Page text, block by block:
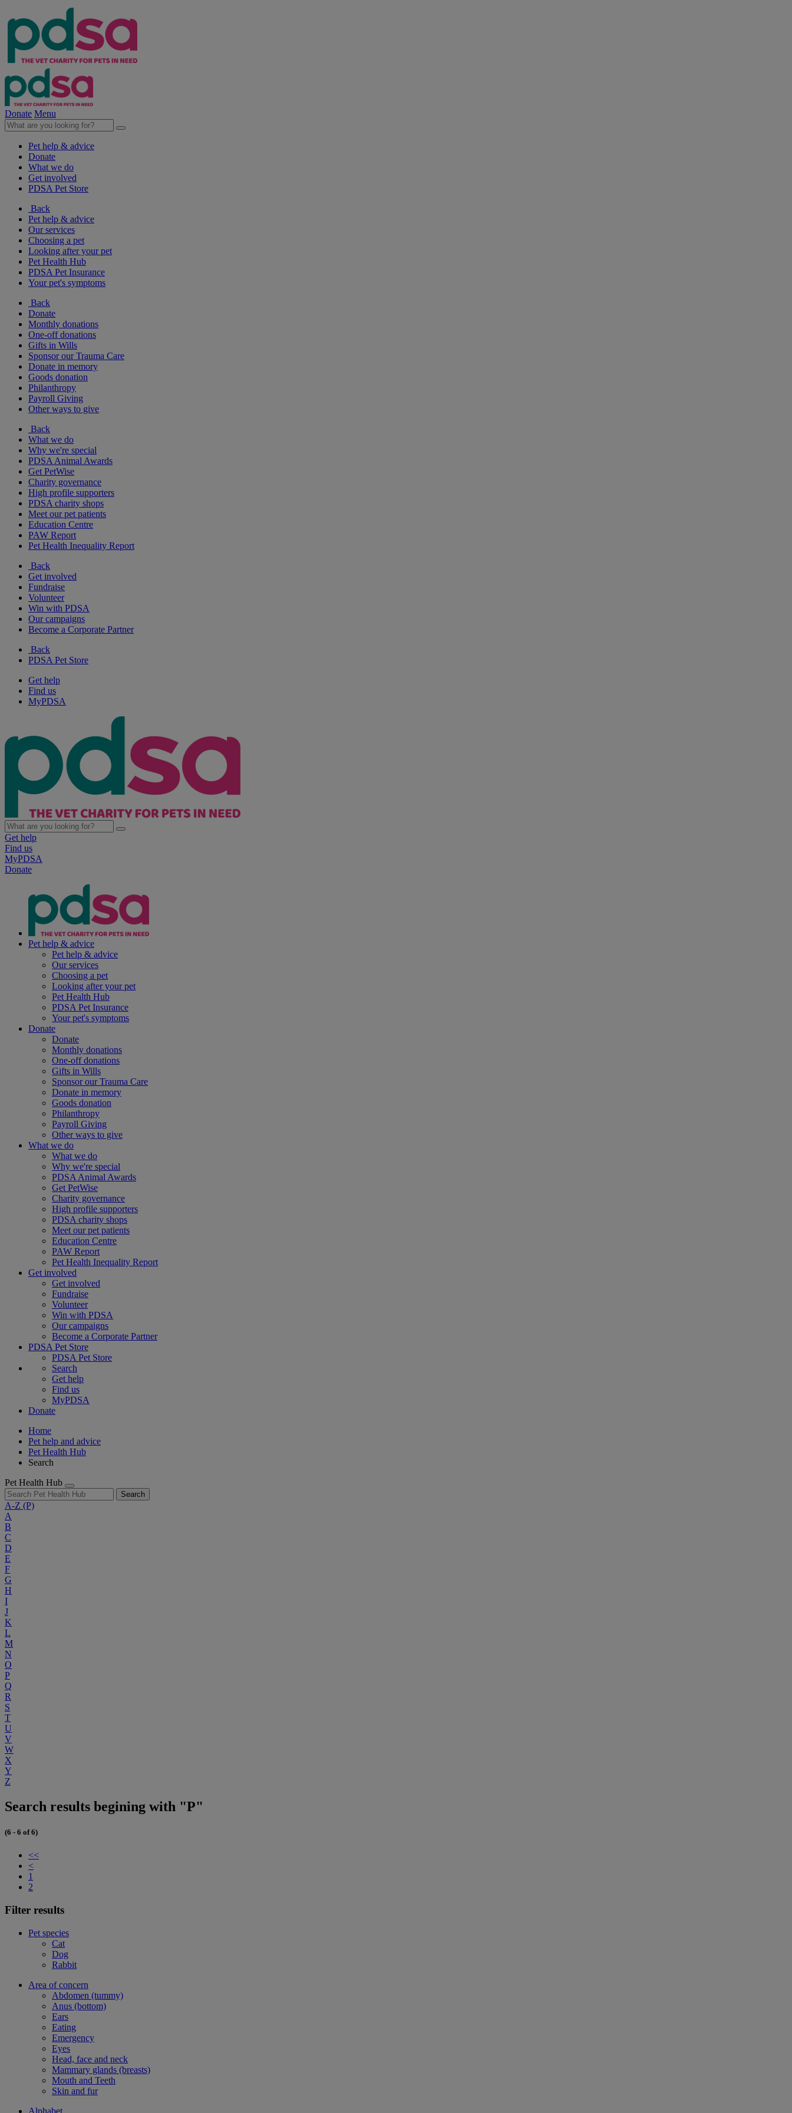
Donate Menu
Pet help & advice
Donate
What we do
Get involved
PDSA Pet Store
Back
Pet help & advice
Our services
Choosing a pet
Looking after your pet
Pet Health Hub
PDSA Pet Insurance
Your pet's symptoms
Back
Donate
Monthly donations
One-off donations
Gifts in Wills
Sponsor our Trauma Care
Donate in memory
Goods donation
Philanthropy
Payroll Giving
Other ways to give
Back
What we do
Why we're special
PDSA Animal Awards
Get PetWise
Charity governance
High profile supporters
PDSA charity shops
Meet our pet patients
Education Centre
PAW Report
Pet Health Inequality Report
Back
Get involved
Fundraise
Volunteer
Win with PDSA
Our campaigns
Become a Corporate Partner
Back
PDSA Pet Store
Get help
Find us
MyPDSA
Get help
Find us
MyPDSA
Donate
Pet help & advice
Pet help & advice
Our services
Choosing a pet
Looking after your pet
Pet Health Hub
PDSA Pet Insurance
Your pet's symptoms
Donate
Donate
Monthly donations
One-off donations
Gifts in Wills
Sponsor our Trauma Care
Donate in memory
Goods donation
Philanthropy
Payroll Giving
Other ways to give
What we do
What we do
Why we're special
PDSA Animal Awards
Get PetWise
Charity governance
High profile supporters
PDSA charity shops
Meet our pet patients
Education Centre
PAW Report
Pet Health Inequality Report
Get involved
Get involved
Fundraise
Volunteer
Win with PDSA
Our campaigns
Become a Corporate Partner
PDSA Pet Store
PDSA Pet Store
Search
Get help
Find us
MyPDSA
Donate
Home
Pet help and advice
Pet Health Hub
Search
Pet Health Hub
Search
A-Z (P)
A
B
C
D
E
F
G
H
I
J
K
L
M
N
O
P
Q
R
S
T
U
V
W
X
Y
Z
Search results begining with "P"
(6 - 6 of 6)
<<
<
1
2
Filter results
Pet species
Cat
Dog
Rabbit
Area of concern
Abdomen (tummy)
Anus (bottom)
Ears
Eating
Emergency
Eyes
Head, face and neck
Mammary glands (breasts)
Mouth and Teeth
Skin and fur
Alphabet